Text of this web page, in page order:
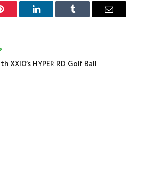
LinkedIn Tumblr Email
XXIO’s HYPER RD Golf Ball